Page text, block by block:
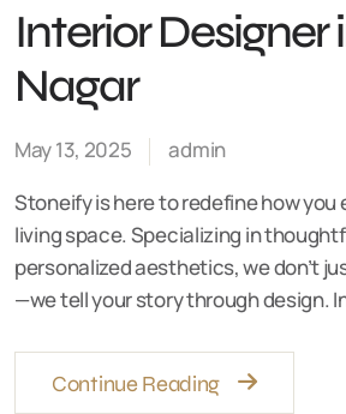
Interior
Nagar
May 13, 2025
admin
Stoneify is here to redefine how you
living space. Specializing in
personalized aesthetics, we don’t
—we tell your story through design.
Continue Reading